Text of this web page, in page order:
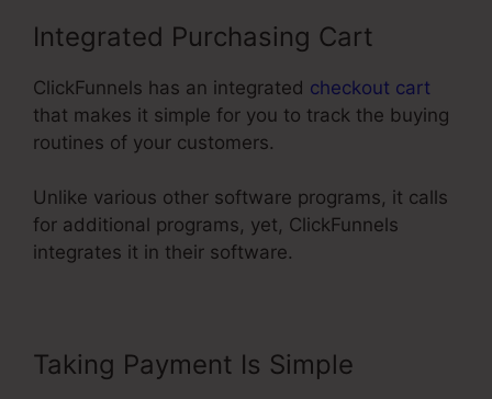
Integrated Purchasing Cart
ClickFunnels has an integrated checkout cart
that makes it simple for you to track the buying
routines of your customers.
Unlike various other software programs, it calls
for additional programs, yet, ClickFunnels
integrates it in their software.
Taking Payment Is Simple